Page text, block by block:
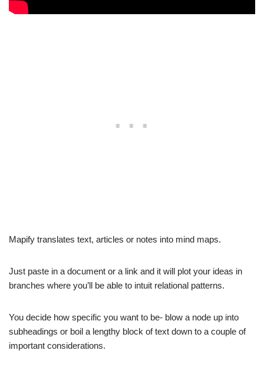
Mapify translates text, articles or notes into mind maps.
Just paste in a document or a link and it will plot your ideas in
branches where you’ll be able to intuit relational patterns.
You decide how specific you want to be- blow a node up into
subheadings or boil a lengthy block of text down to a couple of
important considerations.